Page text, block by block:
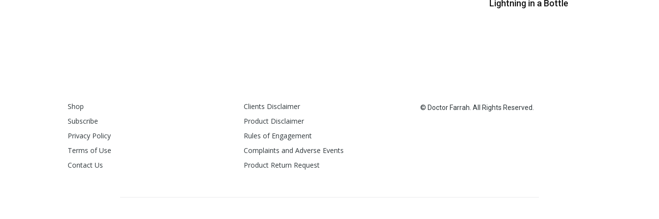
Lightning in a Bottle
Shop
Subscribe
Privacy Policy
Terms of Use
Contact Us
Clients Disclaimer
Product Disclaimer
Rules of Engagement
Complaints and Adverse Events
Product Return Request
© Doctor Farrah. All Rights Reserved.